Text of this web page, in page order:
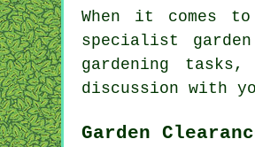
When it comes
specialist
gardening tasks ,
discussion with
Garden